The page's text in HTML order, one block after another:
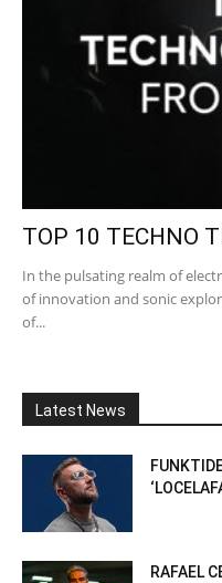
TOP 10 TECHNO
In the pulsating realm of
of innovation and sonic
of...
Latest News
RAFAEL